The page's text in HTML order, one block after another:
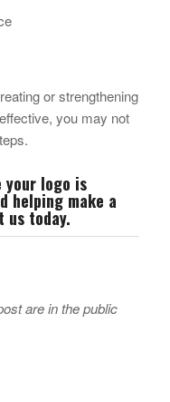
or strengthening
you may not
your logo is
helping make a
ustoday.
are in the public